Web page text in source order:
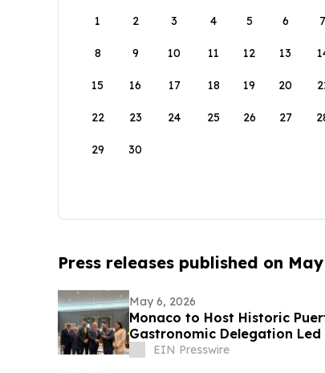
1
2 3 4 5 6 7
8 9 10 11 12 13
15 16 17 18 19 20
22 23 24 25 26 27
29 30
Press releases published on
May 6, 2026
Monaco to Host Historic
Gastronomic Delegation Led
EIN Presswire